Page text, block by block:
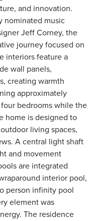
and innovation.
nominated music
Jeff Corney, the
journey focused on
interiors feature a
wall panels,
creating warmth
approximately
bedrooms while the
home is designed to
living spaces,
A central light shaft
and movement
are integrated
interior pool,
person infinity pool
element was
The residence